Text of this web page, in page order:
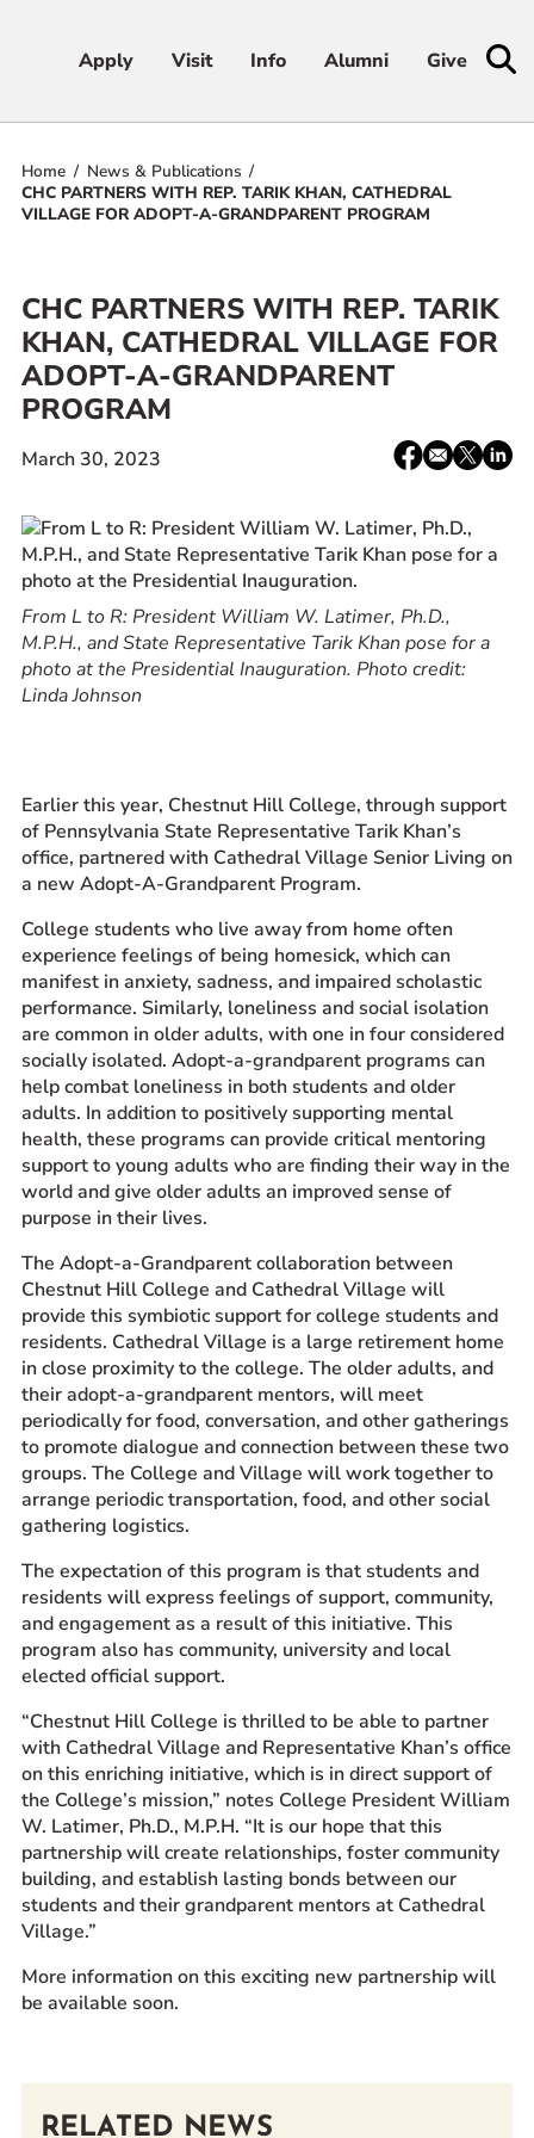
Apply Visit Info Alumni Give
Apply Visit Info Alumni Give
Admissions & Aid
Student Life
Athletics
About
RESOURCES FOR
Prospective Students
Parents and Families
Alumnae/i
Faculty & Staff Directory
News & Publications
Events
Event Rentals
Careers at CHC
Instagram
Facebook
YouTube
LinkedIn
Twitter
Home
News & Publications
CHC PARTNERS WITH REP. TARIK KHAN, CATHEDRAL
VILLAGE FOR ADOPT-A-GRANDPARENT PROGRAM
CHC PARTNERS WITH REP. TARIK
KHAN, CATHEDRAL VILLAGE FOR
ADOPT-A-GRANDPARENT
PROGRAM
March 30, 2023 Share:
Facebook
email
X
From L to R: President William W. Latimer, Ph.D.,
M.P.H., and State Representative Tarik Khan pose for a
photo at the Presidential Inauguration. Photo credit:
Linda Johnson
Earlier this year, Chestnut Hill College, through support
of Pennsylvania State Representative Tarik Khan’s
office, partnered with Cathedral Village Senior Living on
a new Adopt-A-Grandparent Program.
College students who live away from home often
experience feelings of being homesick, which can
manifest in anxiety, sadness, and impaired scholastic
performance. Similarly, loneliness and social isolation
are common in older adults, with one in four considered
socially isolated. Adopt-a-grandparent programs can
help combat loneliness in both students and older
adults. In addition to positively supporting mental
health, these programs can provide critical mentoring
support to young adults who are finding their way in the
world and give older adults an improved sense of
purpose in their lives.
The Adopt-a-Grandparent collaboration between
Chestnut Hill College and Cathedral Village will
provide this symbiotic support for college students and
residents. Cathedral Village is a large retirement home
in close proximity to the college. The older adults, and
their adopt-a-grandparent mentors, will meet
periodically for food, conversation, and other gatherings
to promote dialogue and connection between these two
groups. The College and Village will work together to
arrange periodic transportation, food, and other social
gathering logistics.
The expectation of this program is that students and
residents will express feelings of support, community,
and engagement as a result of this initiative. This
program also has community, university and local
elected official support.
“Chestnut Hill College is thrilled to be able to partner
with Cathedral Village and Representative Khan’s office
on this enriching initiative, which is in direct support of
the College’s mission,” notes College President William
W. Latimer, Ph.D., M.P.H. “It is our hope that this
partnership will create relationships, foster community
building, and establish lasting bonds between our
students and their grandparent mentors at Cathedral
Village.”
More information on this exciting new partnership will
be available soon.
RELATED NEWS